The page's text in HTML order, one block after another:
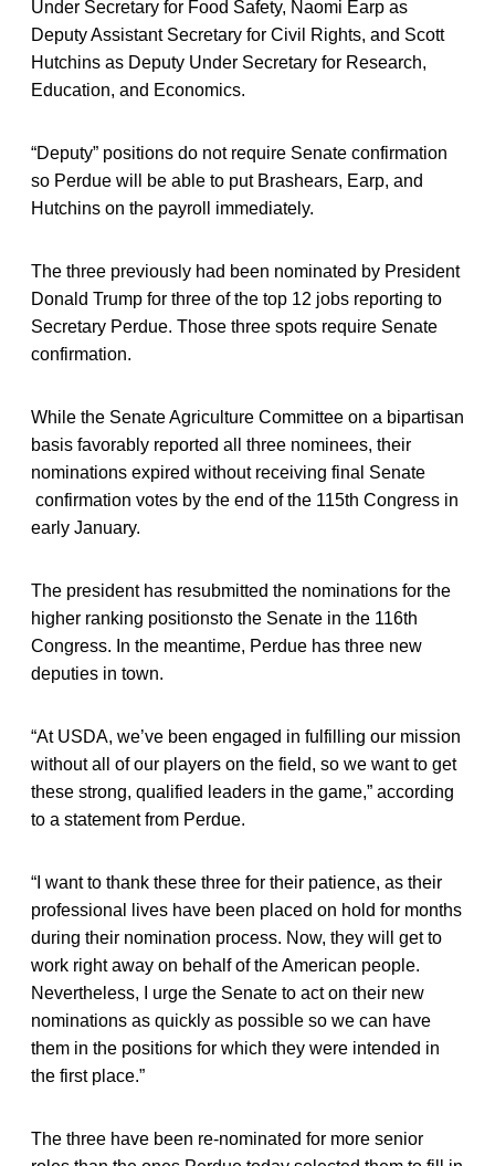
Under Secretary for Food Safety, Naomi Earp as
Deputy Assistant Secretary for Civil Rights, and Scott
Hutchins as Deputy Under Secretary for Research,
Education, and Economics.
“Deputy” positions do not require Senate confirmation
so Perdue will be able to put Brashears, Earp, and
Hutchins on the payroll immediately.
The three previously had been nominated by President
Donald Trump for three of the top 12 jobs reporting to
Secretary Perdue. Those three spots require Senate
confirmation.
While the Senate Agriculture Committee on a bipartisan
basis favorably reported all three nominees, their
nominations expired without receiving final Senate
confirmation votes by the end of the 115th Congress in
early January.
The president has resubmitted the nominations for the
higher ranking positionsto the Senate in the 116th
Congress. In the meantime, Perdue has three new
deputies in town.
“At USDA, we’ve been engaged in fulfilling our mission
without all of our players on the field, so we want to get
these strong, qualified leaders in the game,” according
to a statement from Perdue.
“I want to thank these three for their patience, as their
professional lives have been placed on hold for months
during their nomination process. Now, they will get to
work right away on behalf of the American people.
Nevertheless, I urge the Senate to act on their new
nominations as quickly as possible so we can have
them in the positions for which they were intended in
the first place.”
The three have been re-nominated for more senior